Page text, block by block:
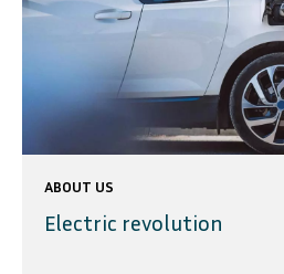
ABOUT US
Electric revolution